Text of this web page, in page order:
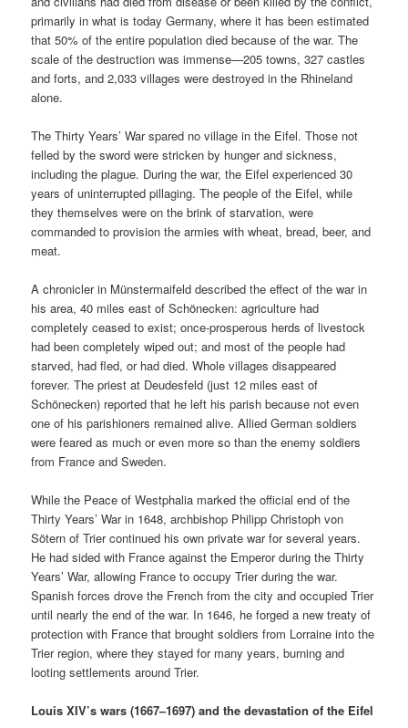
primarily in what is today Germany, where it has been estimated
that 50% of the entire population died because of the war. The
scale of the destruction was immense—205 towns, 327 castles
and forts, and 2,033 villages were destroyed in the Rhineland
alone.
The Thirty Years’ War spared no village in the Eifel. Those not
felled by the sword were stricken by hunger and sickness,
including the plague. During the war, the Eifel experienced 30
years of uninterrupted pillaging. The people of the Eifel, while
they themselves were on the brink of starvation, were
commanded to provision the armies with wheat, bread, beer, and
meat.
A chronicler in Münstermaifeld described the effect of the war in
his area, 40 miles east of Schönecken: agriculture had
completely ceased to exist; once-prosperous herds of livestock
had been completely wiped out; and most of the people had
starved, had fled, or had died. Whole villages disappeared
forever. The priest at Deudesfeld (just 12 miles east of
Schönecken) reported that he left his parish because not even
one of his parishioners remained alive. Allied German soldiers
were feared as much or even more so than the enemy soldiers
from France and Sweden.
While the Peace of Westphalia marked the official end of the
Thirty Years’ War in 1648, archbishop Philipp Christoph von
Sötern of Trier continued his own private war for several years.
He had sided with France against the Emperor during the Thirty
Years’ War, allowing France to occupy Trier during the war.
Spanish forces drove the French from the city and occupied Trier
until nearly the end of the war. In 1646, he forged a new treaty of
protection with France that brought soldiers from Lorraine into the
Trier region, where they stayed for many years, burning and
looting settlements around Trier.
Louis XIV’s wars (1667–1697) and the devastation of the Eifel